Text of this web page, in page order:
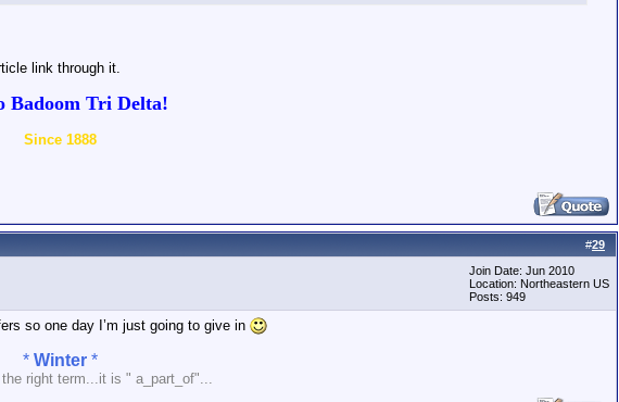
link through it.
Badoom Tri Delta!
Since 1888
#29
Join Date: Jun 2010
Location: Northeastern US
Posts: 949
so one day I’m just going to give in
* Winter *
right term...it is " a_part_of"...